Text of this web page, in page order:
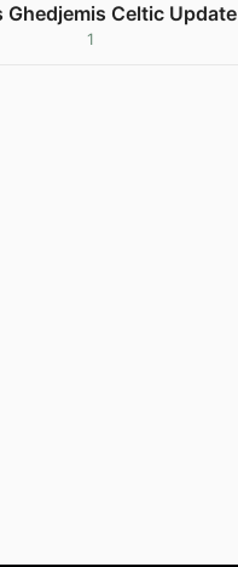
Ghedjemis Celtic Update
1